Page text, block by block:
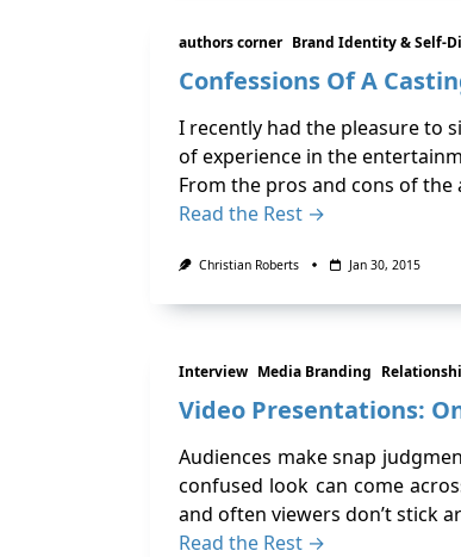
authors corner Brand Identity & Self-
Confessions Of A
I recently had the pleasure to
of experience in the
From the pros and cons of the
Read the Rest →
Christian Roberts Jan 30, 2015
Interview Media Branding
Video Presentations:
Audiences make snap
confused look can come
and often viewers don’t stick
Read the Rest →